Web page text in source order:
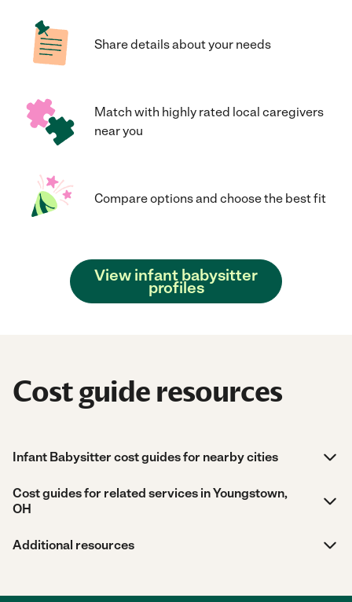
Share details about your needs
Match with highly rated local caregivers
near you
Compare options and choose the best fit
View infant babysitter
profiles
Cost guide resources
Infant Babysitter cost guides for nearby cities
Cost guides for related services in Youngstown,
OH
Additional resources